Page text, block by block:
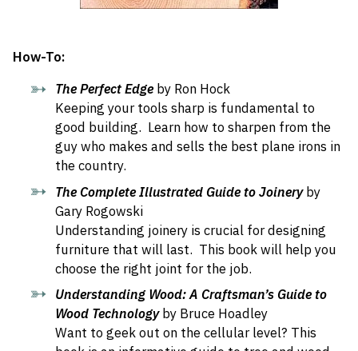
How-To:
The Perfect Edgeby Ron Hock
Keeping your tools sharp is fundamental to
good building. Learn how to sharpen from the
guy who makes and sells the best plane irons in
the country.
The Complete Illustrated Guide to Joineryby
Gary Rogowski
Understanding joinery is crucial for designing
furniture that will last. This book will help you
choose the right joint for the job.
Understanding Wood: A Craftsman’s Guide to
Wood Technologyby Bruce Hoadley
Want to geek out on the cellular level? This